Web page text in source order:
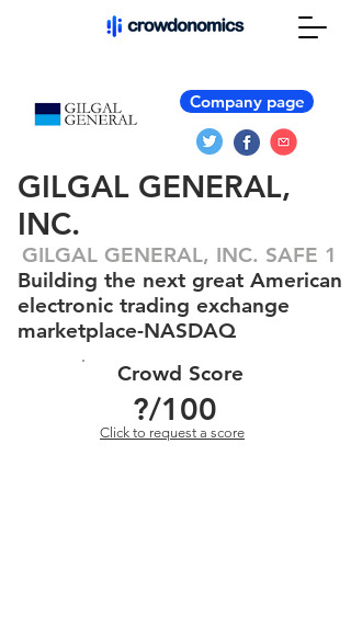
Company page
GILGAL GENERAL,
INC.
GILGAL GENERAL, INC. SAFE 1
Building the next great American
electronic trading exchange
marketplace-NASDAQ
Crowd Score
?/100
Click to request a score